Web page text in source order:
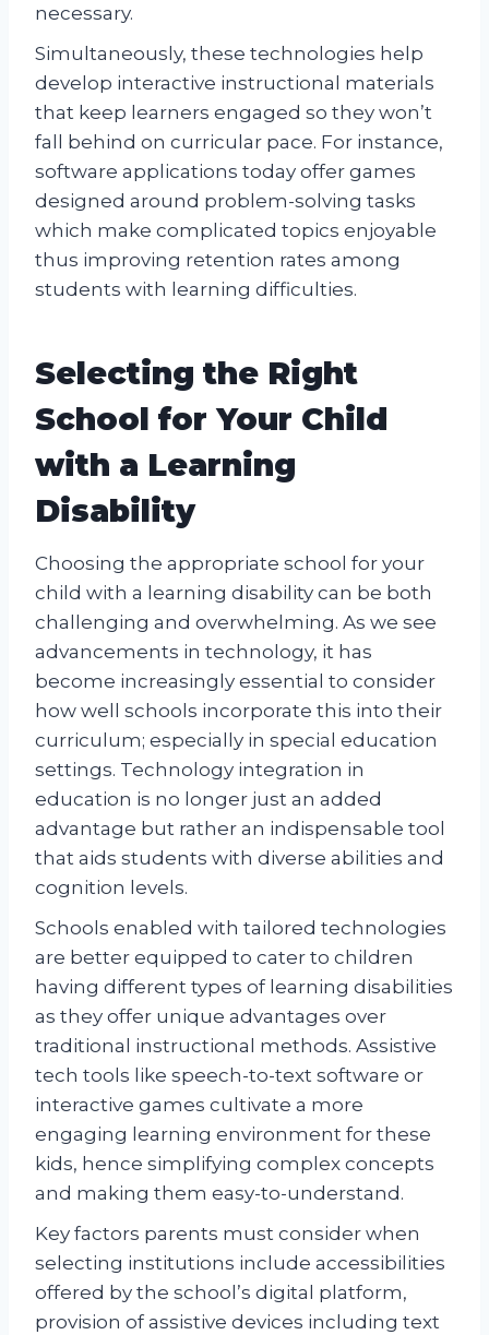
necessary.
Simultaneously, these technologies help
develop interactive instructional materials
that keep learners engaged so they won’t
fall behind on curricular pace. For instance,
software applications today offer games
designed around problem-solving tasks
which make complicated topics enjoyable
thus improving retention rates among
students with learning difficulties.
Selecting the Right
School for Your Child
with a Learning
Disability
Choosing the appropriate school for your
child with a learning disability can be both
challenging and overwhelming. As we see
advancements in technology, it has
become increasingly essential to consider
how well schools incorporate this into their
curriculum; especially in special education
settings. Technology integration in
education is no longer just an added
advantage but rather an indispensable tool
that aids students with diverse abilities and
cognition levels.
Schools enabled with tailored technologies
are better equipped to cater to children
having different types of learning disabilities
as they offer unique advantages over
traditional instructional methods. Assistive
tech tools like speech-to-text software or
interactive games cultivate a more
engaging learning environment for these
kids, hence simplifying complex concepts
and making them easy-to-understand.
Key factors parents must consider when
selecting institutions include accessibilities
offered by the school’s digital platform,
provision of assistive devices including text